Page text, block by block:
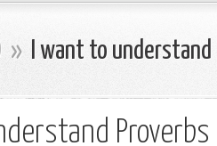
» I want to